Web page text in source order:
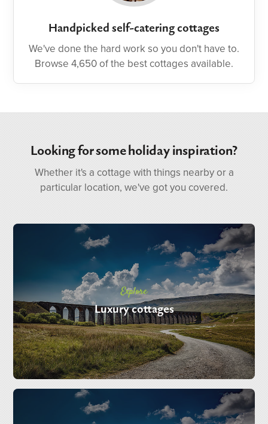
Handpicked self-catering cottages
We've done the hard work so you don't have to.
Browse 4,650 of the best cottages available.
Looking for some holiday inspiration?
Whether it's a cottage with things nearby or a
particular location, we've got you covered.
Explore
Luxury cottages